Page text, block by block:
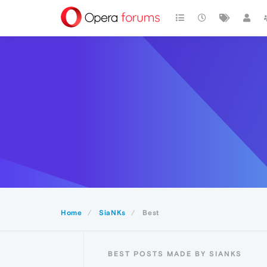
Home SiaNKs Best
BEST POSTS MADE BY SIANKS